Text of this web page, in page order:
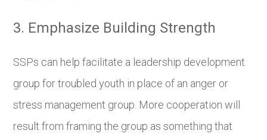
3. Emphasize Building Strength
SSPs can help facilitate a leadership development
group for troubled youth in place of an anger or
stress management group. More cooperation will
result from framing the group as something that